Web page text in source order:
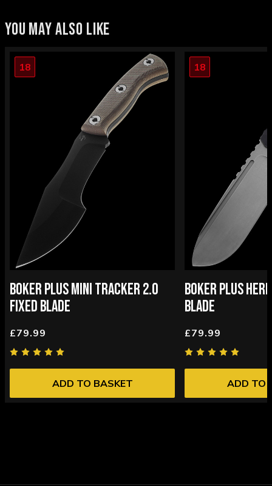
YOU MAY ALSO LIKE
18
BOKER PLUS MINI TRACKER 2.0
FIXED BLADE
£79.99
ADD TO BASKET
18
BOKER PLUS
BLADE
£79.99
ADD TO